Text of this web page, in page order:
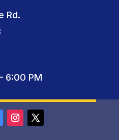
Rd.
6:00 PM